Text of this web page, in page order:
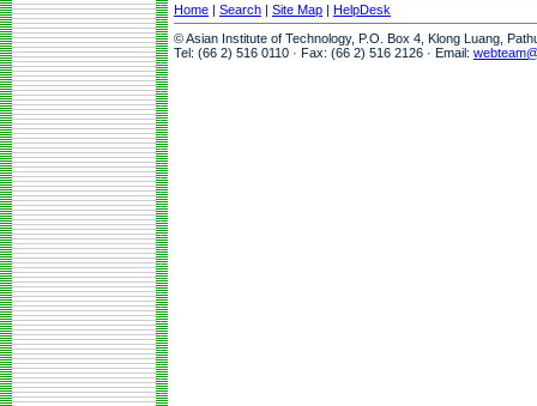
Home | Search | Site Map | HelpDesk
© Asian Institute of Technology, P.O. Box 4, Klong Luang,
Tel: (66 2) 516 0110 · Fax: (66 2) 516 2126 · Email: